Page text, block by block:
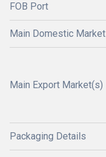
FOB Port
Main Domestic Market
Main Export Market(s)
Packaging Details